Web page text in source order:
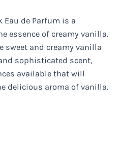
de Parfum is a
essence of creamy vanilla.
sweet and creamy vanilla
sophisticated scent,
available that will
delicious aroma of vanilla.